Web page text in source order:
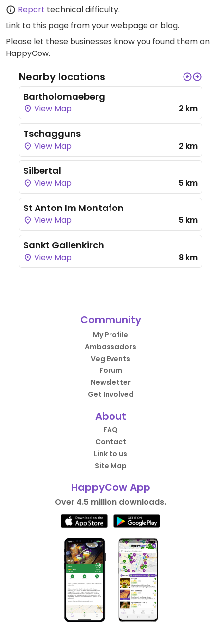
Report technical difficulty.
Link to this page from your webpage or blog.
Please let these businesses know you found them on
HappyCow.
Nearby locations
Bartholomaeberg
View Map 2 km
Tschagguns
View Map 2 km
Silbertal
View Map 5 km
St Anton Im Montafon
View Map 5 km
Sankt Gallenkirch
View Map 8 km
Community
My Profile
Ambassadors
Veg Events
Forum
Newsletter
Get Involved
About
FAQ
Contact
Link to us
Site Map
HappyCow App
Over 4.5 million downloads.